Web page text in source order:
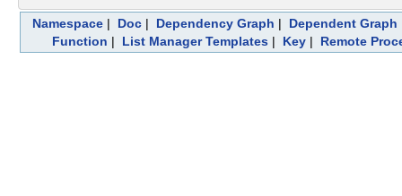
Namespace| Doc| Dependency Graph | Dependent Graph
Function | List Manager Templates| Key| Remote